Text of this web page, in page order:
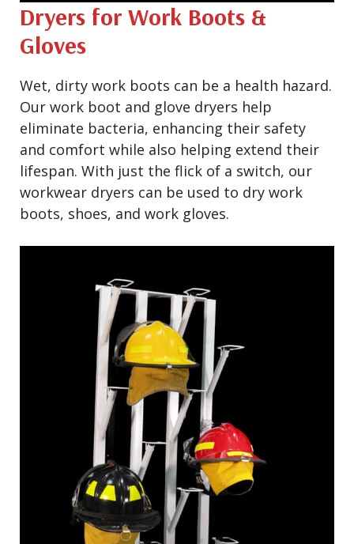
Dryers for Work Boots &
Gloves
Wet, dirty work boots can be a health hazard.
Our work boot and glove dryers help
eliminate bacteria, enhancing their safety
and comfort while also helping extend their
lifespan. With just the flick of a switch, our
workwear dryers can be used to dry work
boots, shoes, and work gloves.